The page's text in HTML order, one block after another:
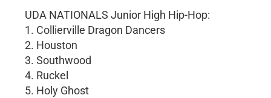
UDA NATIONALS Junior High Hip-Hop:
1. Collierville Dragon Dancers
2. Houston
3. Southwood
4. Ruckel
5. Holy Ghost